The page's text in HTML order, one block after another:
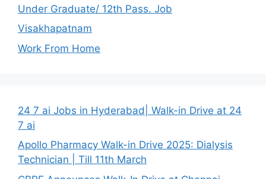
Under Graduate/ 12th Pass. Job
Visakhapatnam
Work From Home
24 7 ai Jobs in Hyderabad| Walk-in Drive at 24
7 ai
Apollo Pharmacy Walk-in Drive 2025: Dialysis
Technician | Till 11th March